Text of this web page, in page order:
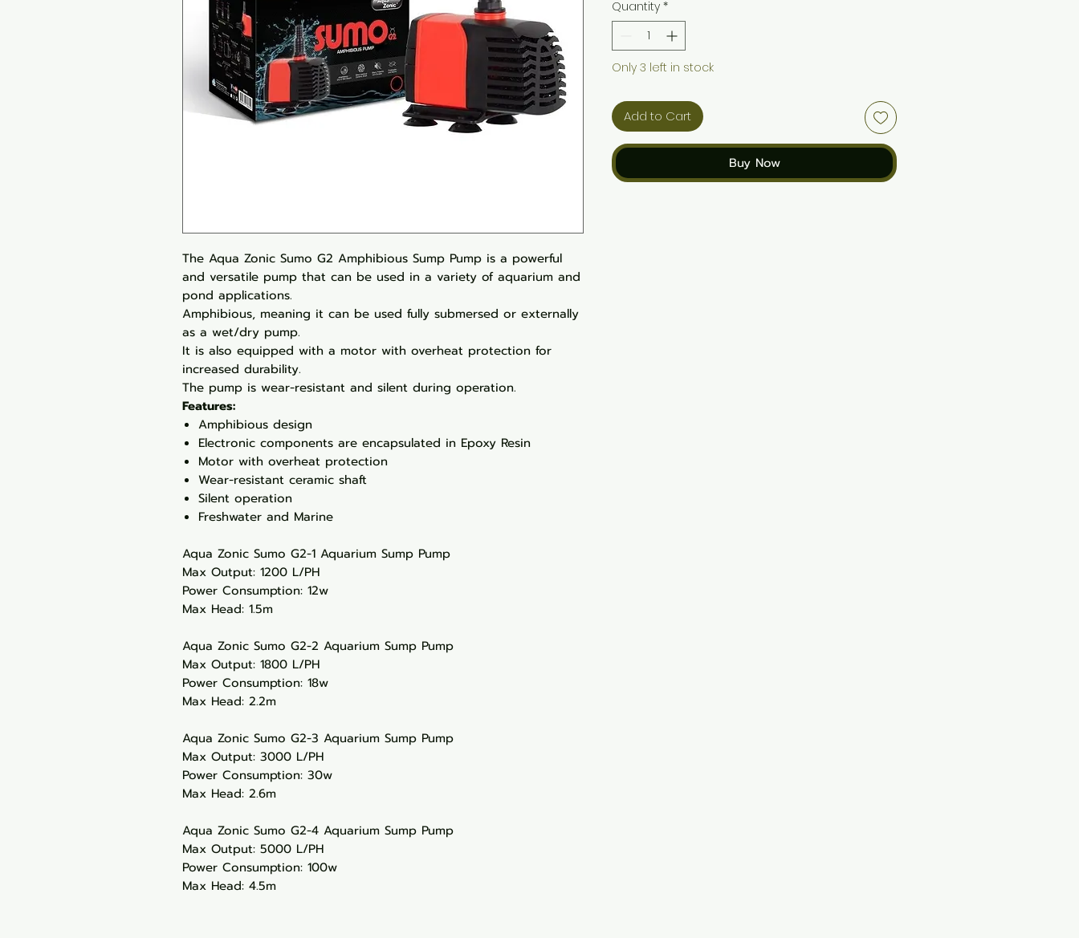
The Aqua Zonic Sumo G2 Amphibious Sump Pump is a powerful
and versatile pump that can be used in a variety of aquarium and
pond applications.
Amphibious, meaning it can be used fully submersed or externally
as a wet/dry pump.
It is also equipped with a motor with overheat protection for
increased durability.
The pump is wear-resistant and silent during operation.
Features:
Amphibious design
Electronic components are encapsulated in Epoxy Resin
Motor with overheat protection
Wear-resistant ceramic shaft
Silent operation
Freshwater and Marine
Aqua Zonic Sumo G2-1 Aquarium Sump Pump
Max Output: 1200 L/PH
Power Consumption: 12w
Max Head: 1.5m
Aqua Zonic Sumo G2-2 Aquarium Sump Pump
Max Output: 1800 L/PH
Power Consumption: 18w
Max Head: 2.2m
Aqua Zonic Sumo G2-3 Aquarium Sump Pump
Max Output: 3000 L/PH
Power Consumption: 30w
Max Head: 2.6m
Aqua Zonic Sumo G2-4 Aquarium Sump Pump
Max Output: 5000 L/PH
Power Consumption: 100w
Max Head: 4.5m
Quantity *
Only 3 left in stock
Add to Cart
Buy Now